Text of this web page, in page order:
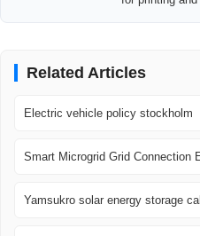
Related Articles
Electric vehicle policy stockholm
Smart Microgrid Grid Connection
Yamsukro solar energy storage